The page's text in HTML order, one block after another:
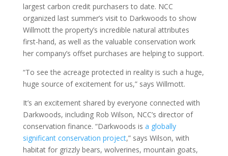
largest carbon credit purchasers to date. NCC
organized last summer’s visit to Darkwoods to show
Willmott the property’s incredible natural attributes
first-hand, as well as the valuable conservation work
her company’s offset purchases are helping to support.
“To see the acreage protected in reality is such a huge,
huge source of excitement for us,” says Willmott.
It’s an excitement shared by everyone connected with
Darkwoods, including Rob Wilson, NCC’s director of
conservation finance. “Darkwoods is a globally
significant conservation project,” says Wilson, with
habitat for grizzly bears, wolverines, mountain goats,